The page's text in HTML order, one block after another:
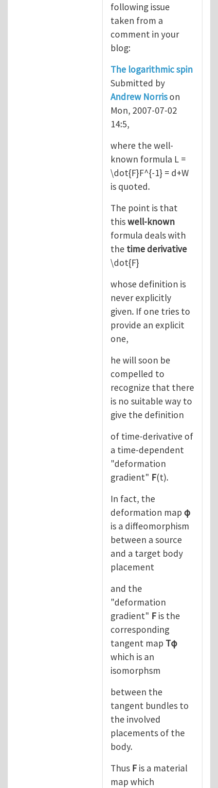
following issue
taken from a
comment in your
blog:
The logarithmic spin
Submitted by
Andrew Norrison
Mon, 2007-07-02
14:5,
where the well-
known formula L =
\dot{F}F^{-1} = d+W
is quoted.
The point is that
thiswell-known
formula deals with
the time derivative
\dot{F}
whose definition is
never explicitly
given. If one tries to
provide an explicit
one,
he will soon be
compelled to
recognize that there
is no suitable way to
give the definition
of time-derivative of
a time-dependent
"deformation
gradient" F(t).
In fact, the
deformation map φ
is a diffeomorphism
between a source
and a target body
placement
and the
"deformation
gradient" F is the
corresponding
tangent map Tφ
which is an
isomorphsm
between the
tangent bundles to
the involved
placements of the
body.
Thus F is a material
map which